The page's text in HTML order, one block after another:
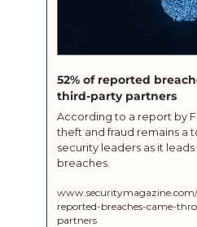
52% of reported
third-party partners
According to a report by
theft and fraud remains a
security leaders as it
breaches.
www.securitymagazine.com/
reported-breaches-came-
partners